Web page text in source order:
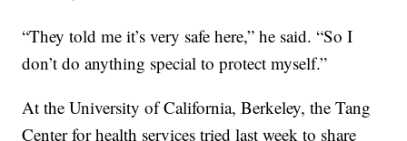
“They told me it’s very safe here,” he said. “So I
don’t do anything special to protect myself.”
At the University of California, Berkeley, the Tang
Center for health services tried last week to share